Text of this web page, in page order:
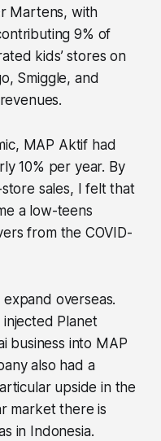
Martens, with
9% of
kids’ stores on
Smiggle, and
MAP Aktif had
10% per year. By
sales, I felt that
a low-teens
from the COVID-
overseas.
Planet
business into MAP
also had a
upside in the
market there is
in Indonesia.